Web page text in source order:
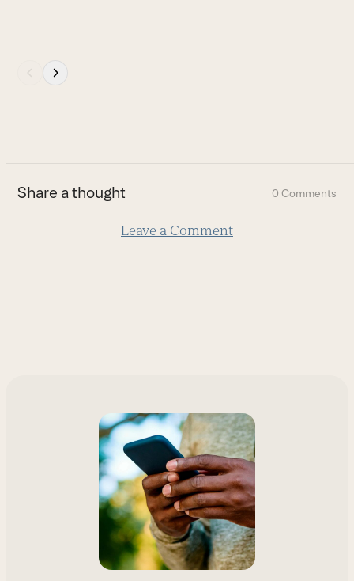
first
slide
Share a thought 0 Comments
Leave a Comment